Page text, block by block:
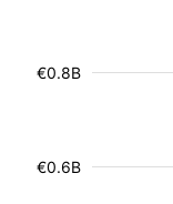
€0.6B
€0.8B